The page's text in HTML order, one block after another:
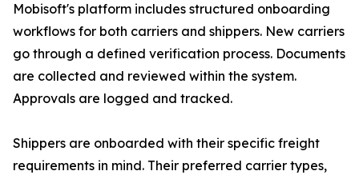
Mobisoft's platform includes structured onboarding
workflows for both carriers and shippers. New carriers
go through a defined verification process. Documents
are collected and reviewed within the system.
Approvals are logged and tracked.
Shippers are onboarded with their specific freight
requirements in mind. Their preferred carrier types,